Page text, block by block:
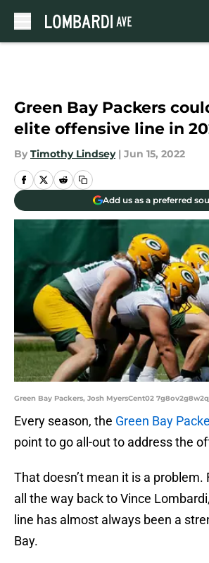
Green Bay Packers
elite offensive line in
By Timothy Lindsey | Jun 15, 2022
Add us as a preferred
Green Bay Packers, Josh MyersCent02
Every season, the Green Bay
point to go all-out to address the
That doesn’t mean it is a problem.
all the way back to Vince
line has almost always been a
Bay.